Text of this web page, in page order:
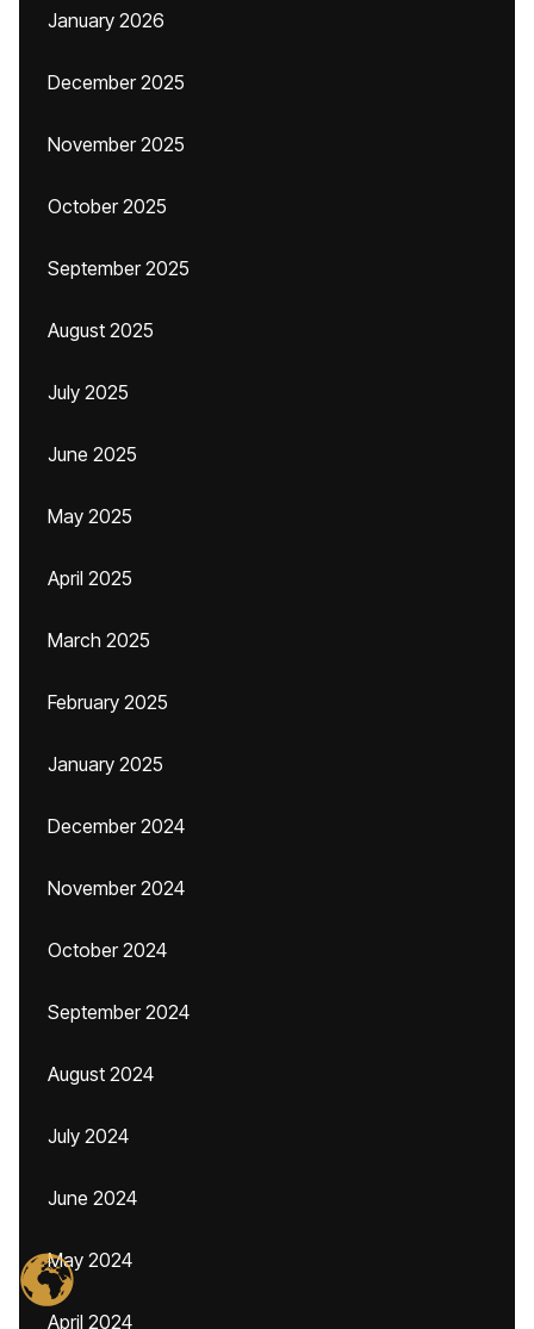
January 2026
December 2025
November 2025
October 2025
September 2025
August 2025
July 2025
June 2025
May 2025
April 2025
March 2025
February 2025
January 2025
December 2024
November 2024
October 2024
September 2024
August 2024
July 2024
June 2024
May 2024
April 2024